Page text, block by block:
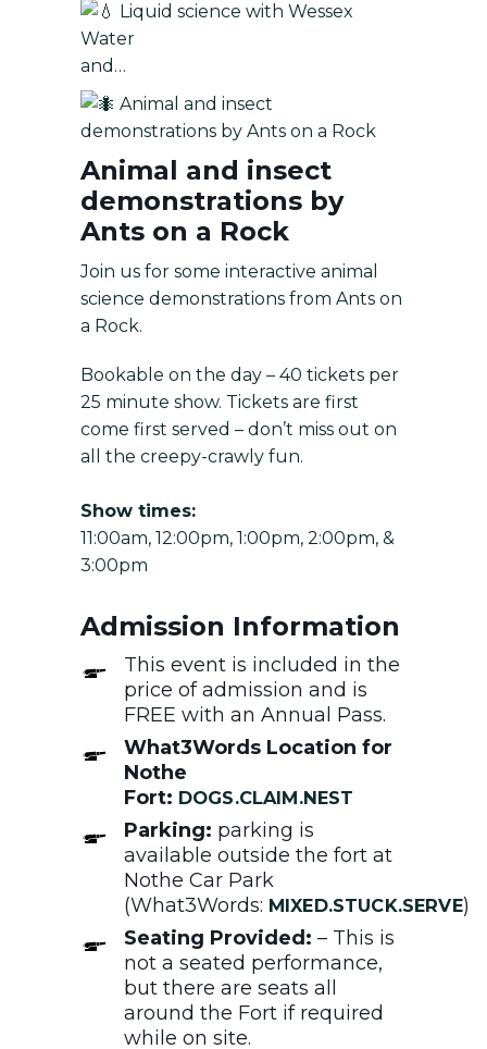
Liquid science with Wessex
Water
and…
Animal and insect
demonstrations by Ants on a Rock
Animal and insect
demonstrations by
Ants on a Rock
Join us for some interactive animal
science demonstrations from Ants on
a Rock.
Bookable on the day – 40 tickets per
25 minute show. Tickets are first
come first served – don’t miss out on
all the creepy-crawly fun.
Show times:
11:00am, 12:00pm, 1:00pm, 2:00pm, &
3:00pm
Admission Information
This event is included in the
price of admission and is
FREE with an Annual Pass.
What3Words Location for
Nothe
Fort: DOGS.CLAIM.NEST
Parking: parking is
available outside the fort at
Nothe Car Park
(What3Words: MIXED.STUCK.SERVE)
Seating Provided: – This is
not a seated performance,
but there are seats all
around the Fort if required
while on site.